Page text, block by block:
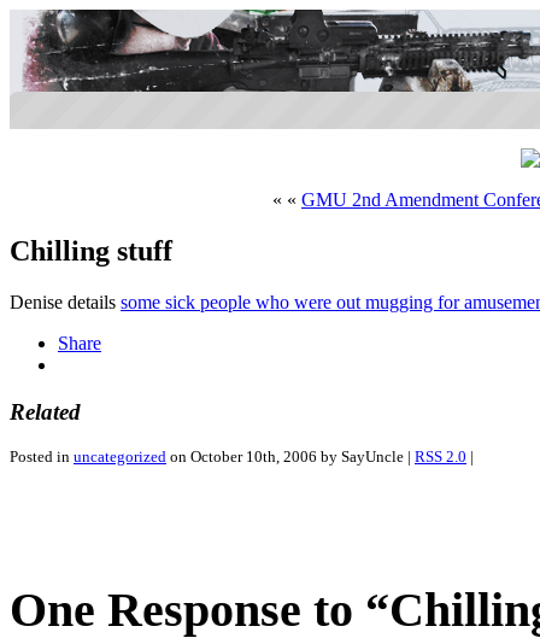
« « GMU 2nd Amendment
Chilling stuff
Denise details some sick people who were out mugging for
Share
Related
Posted in uncategorized on October 10th, 2006 by SayUncle | RSS 2.0 |
One Response to